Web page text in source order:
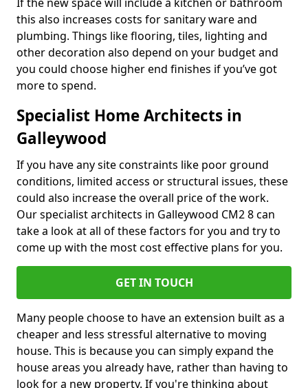
this also increases costs for sanitary ware and
plumbing. Things like flooring, tiles, lighting and
other decoration also depend on your budget and
you could choose higher end finishes if you’ve got
more to spend.
Specialist Home Architects in
Galleywood
If you have any site constraints like poor ground
conditions, limited access or structural issues, these
could also increase the overall price of the work.
Our specialist architects in Galleywood CM2 8 can
take a look at all of these factors for you and try to
come up with the most cost effective plans for you.
GET IN TOUCH
Many people choose to have an extension built as a
cheaper and less stressful alternative to moving
house. This is because you can simply expand the
house areas you already have, rather than having to
look for a new property. If you're thinking about